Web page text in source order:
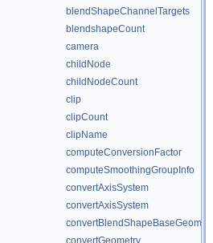
blendShapeChannelTargets
blendshapeCount
camera
childNode
childNodeCount
clip
clipCount
clipName
computeConversionFactor
computeSmoothingGroupInfo
convertAxisSystem
convertAxisSystem
convertBlendShapeBaseGeometry
convertGeometry